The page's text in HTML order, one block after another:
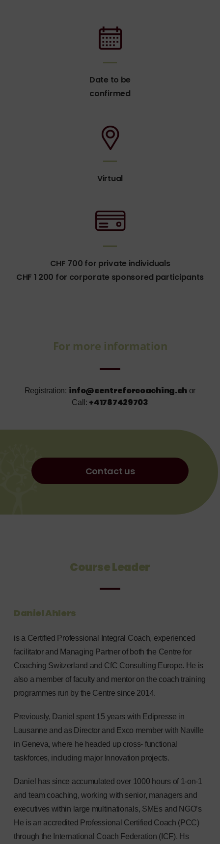
Date to be
confirmed
Virtual
CHF 700 for private individuals
CHF 1 200 for corporate sponsored participants
For more information
Registration: info@centreforcoaching.ch or
Call: +41787429703
Contact us
Course Leader
Daniel Ahlers
is a Certified Professional Integral Coach, experienced
facilitator and Managing Partner of both the Centre for
Coaching Switzerland and CfC Consulting Europe. He is
also a member of faculty and mentor on the coach training
programmes run by the Centre since 2014.
Previously, Daniel spent 15 years with Edipresse in
Lausanne and as Director and Exco member with Naville
in Geneva, where he headed up cross- functional
taskforces, including major Innovation projects.
Daniel has since accumulated over 1000 hours of 1-on-1
and team coaching, working with senior, managers and
executives within large multinationals, SMEs and NGO’s
He is an accredited Professional Certified Coach (PCC)
through the International Coach Federation (ICF). Hs